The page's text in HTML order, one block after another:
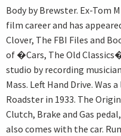
Body by Brewster. Ex-Tom
film career and has
Clover, The FBI Files and
of �Cars, The Old
studio by recording
Mass. Left Hand Drive. Was
Roadster in 1933. The
Clutch, Brake and Gas
also comes with the car.